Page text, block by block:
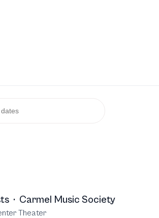
· Carmel Music Society
Theater